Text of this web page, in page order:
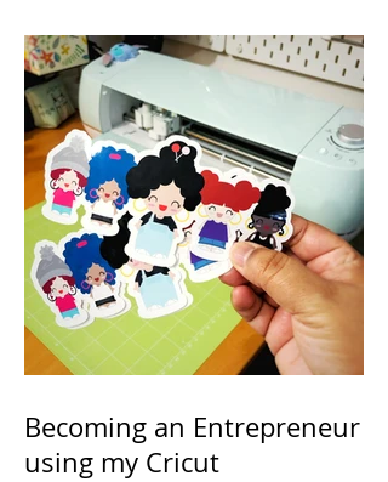
Becoming an Entrepreneur
using my Cricut